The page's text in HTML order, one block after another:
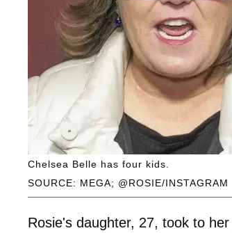
SOURCE: MEGA; @ROSIE/INSTAGRAM
Chelsea Belle has four kids.
Rosie's daughter, 27, took to her